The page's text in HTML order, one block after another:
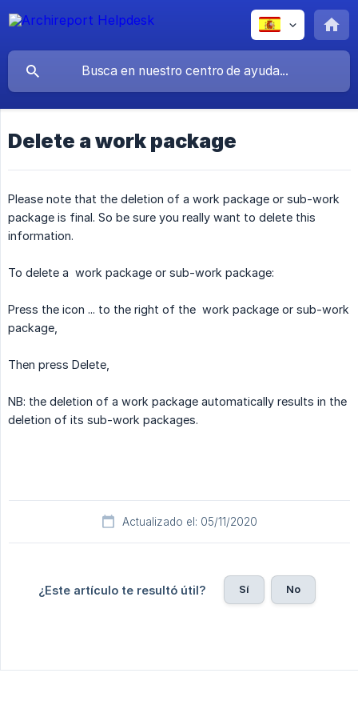
Delete a work package
Please note that the deletion of a work package or sub-work
package is final. So be sure you really want to delete this
information.
To delete a work package or sub-work package:
Press the icon ... to the right of the work package or sub-work
package,
Then press Delete,
NB: the deletion of a work package automatically results in the
deletion of its sub-work packages.
Actualizado el: 05/11/2020
¿Este artículo te resultó útil? Sí No